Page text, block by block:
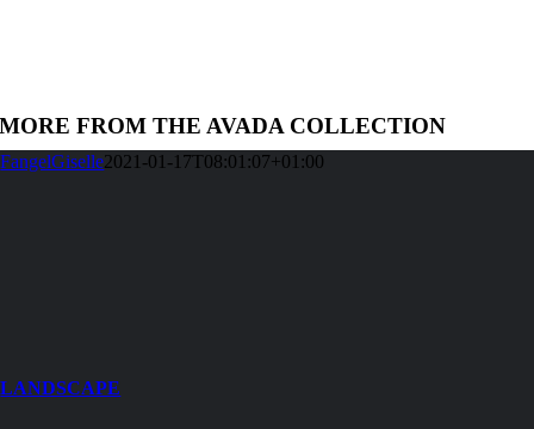
MORE FROM THE AVADA COLLECTION
FangelGiselle2021-01-17T08:01:07+01:00
LANDSCAPE